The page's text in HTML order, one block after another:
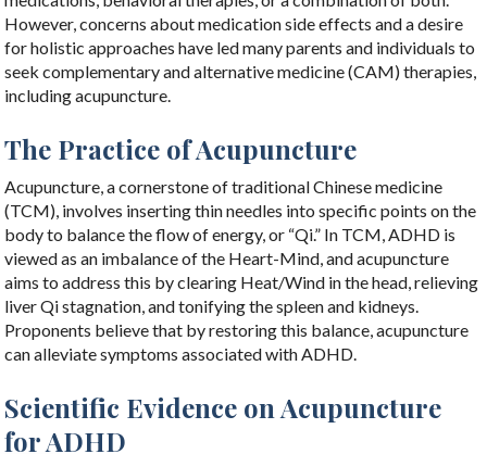
However, concerns about medication side effects and a desire
for holistic approaches have led many parents and individuals to
seek complementary and alternative medicine (CAM) therapies,
including acupuncture.
The Practice of Acupuncture
Acupuncture, a cornerstone of traditional Chinese medicine
(TCM), involves inserting thin needles into specific points on the
body to balance the flow of energy, or “Qi.” In TCM, ADHD is
viewed as an imbalance of the Heart-Mind, and acupuncture
aims to address this by clearing Heat/Wind in the head, relieving
liver Qi stagnation, and tonifying the spleen and kidneys.
Proponents believe that by restoring this balance, acupuncture
can alleviate symptoms associated with ADHD.
Scientific Evidence on Acupuncture
for ADHD